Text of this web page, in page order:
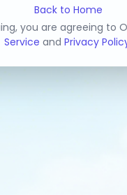
Back to Home
you are agreeing to
Service and Privacy